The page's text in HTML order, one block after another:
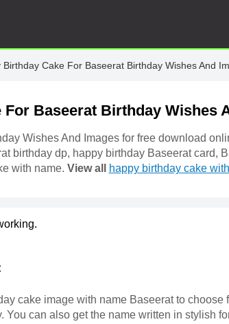
Birthday Cake For Baseerat Birthday Wishes And
Baseerat Birthday Wishes
Wishes And Images for free download
birthday dp, happy birthday Baseerat card,
with name. View all happy birthday cake
cake image with name Baseerat to choose
You can also get the name written in stylish